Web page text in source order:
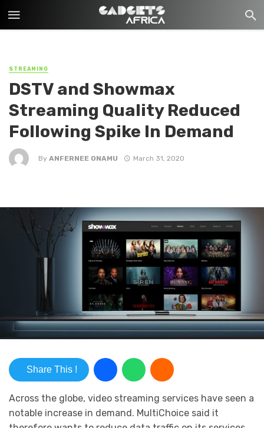
STREAMING
DSTV and Showmax
Streaming Quality Reduced
Following Spike In Demand
By ANFERNEE ONAMU March 31, 2020
Share This !
Across the globe, video streaming services have seen a
notable increase in demand. MultiChoice said it